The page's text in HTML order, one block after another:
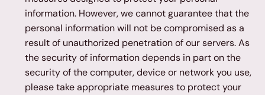
information. However, we cannot guarantee that the
personal information will not be compromised as a
result of unauthorized penetration of our servers. As
the security of information depends in part on the
security of the computer, device or network you use,
please take appropriate measures to protect your